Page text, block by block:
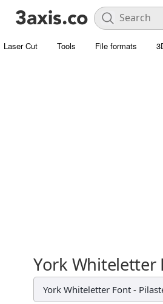
Laser Cut Tools File formats
York Whiteletter
York Whiteletter Font -